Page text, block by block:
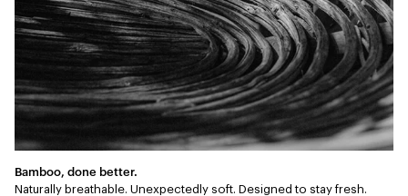
Bamboo, done better.
Naturally breathable. Unexpectedly soft. Designed to stay fresh.